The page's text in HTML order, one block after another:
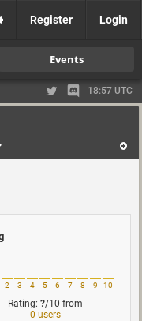
Register Login
Events
18:57 UTC
2 3 4 5 6 7 8 9 10
Rating: ?/10 from
0 users